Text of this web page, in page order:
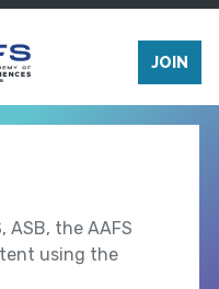
JOIN
ASB, the AAFS
using the